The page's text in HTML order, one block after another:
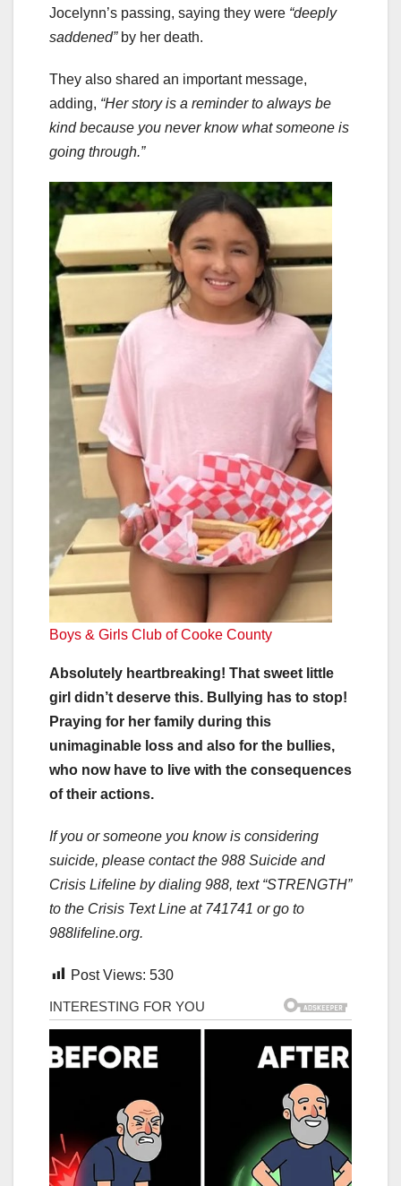
Jocelynn’s passing, saying they were “deeply
saddened”by her death.
They also shared an important message,
adding, “Her story is a reminder to always be
kind because you never know what someone is
going through.”
Boys & Girls Club of Cooke County
Absolutely heartbreaking! That sweet little
girl didn’t deserve this. Bullying has to stop!
Praying for her family during this
unimaginable loss and also for the bullies,
who now have to live with the consequences
of their actions.
If you or someone you know is considering
suicide, please contact the 988 Suicide and
Crisis Lifeline by dialing 988, text “STRENGTH”
to the Crisis Text Line at 741741 or go to
988lifeline.org.
Post Views: 530